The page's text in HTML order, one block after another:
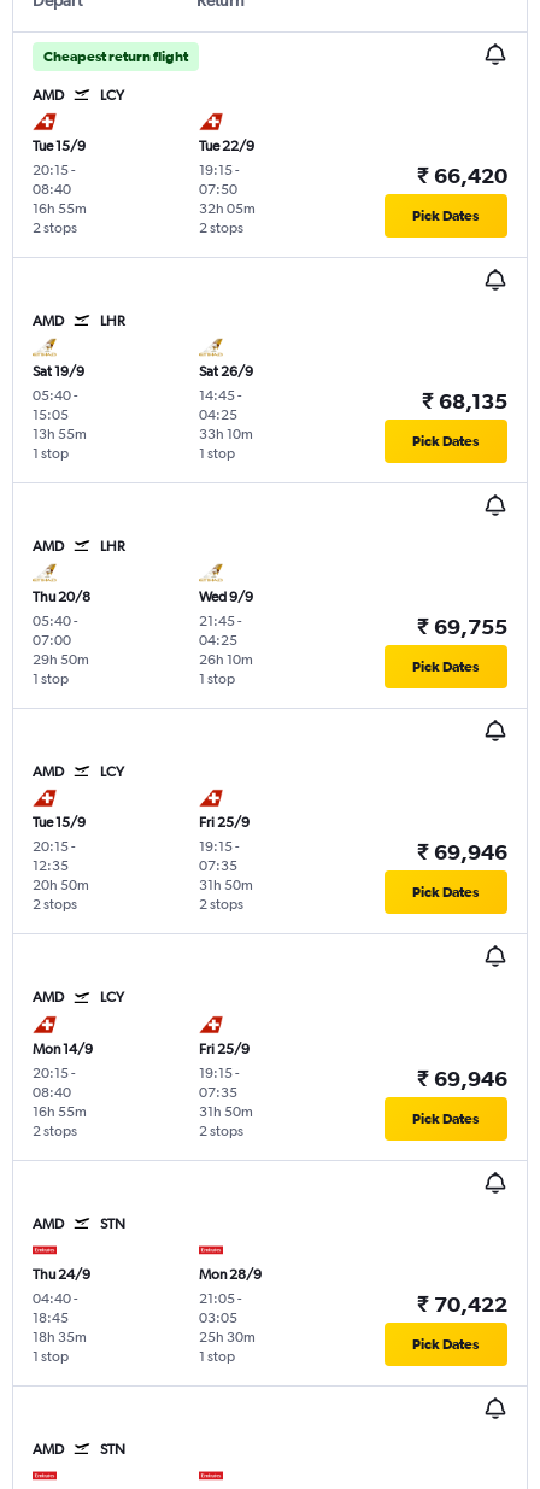
Cheapest return flight
AMD LCY
Tue 15/9
20:15-
08:40
2 stops
16h 55m
Tue 22/9
19:15-
07:50
2 stops
32h 05m
₹ 66,420
Pick Dates
AMD LHR
Sat 19/9
05:40-
15:05
1 stop
13h 55m
Sat 26/9
14:45-
04:25
1 stop
33h 10m
₹ 68,135
Pick Dates
AMD LHR
Thu 20/8
05:40-
07:00
1 stop
29h 50m
Wed 9/9
21:45-
04:25
1 stop
26h 10m
₹ 69,755
Pick Dates
AMD LCY
Tue 15/9
20:15-
12:35
2 stops
20h 50m
Fri 25/9
19:15-
07:35
2 stops
31h 50m
₹ 69,946
Pick Dates
AMD LCY
Mon 14/9
20:15-
08:40
2 stops
16h 55m
Fri 25/9
19:15-
07:35
2 stops
31h 50m
₹ 69,946
Pick Dates
AMD STN
Thu 24/9
04:40-
18:45
1 stop
18h 35m
Mon 28/9
21:05-
03:05
1 stop
25h 30m
₹ 70,422
Pick Dates
AMD STN